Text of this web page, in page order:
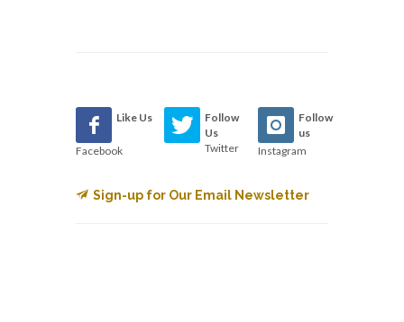
Like Us
Facebook
Follow
Us
Twitter
Follow
us
Instagram
Sign-up for Our Email Newsletter